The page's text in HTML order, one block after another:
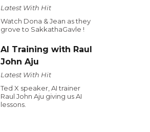
Latest With Hit
Watch Dona & Jean as they
grove to SakkathaGavle !
AI Training with Raul
John Aju
Latest With Hit
Ted X speaker, AI trainer
Raul John Aju giving us AI
lessons.